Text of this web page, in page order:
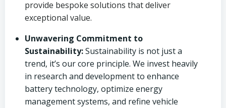
provide bespoke solutions that deliver
exceptional value.
Unwavering Commitment to
Sustainability:Sustainability is not just a
trend, it’s our core principle. We invest heavily
in research and development to enhance
battery technology, optimize energy
management systems, and refine vehicle